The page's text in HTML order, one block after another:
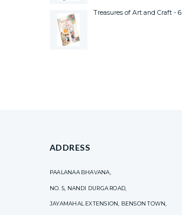
Treasures of Art and Craft - 6
ADDRESS
PAALANAA BHAVANA,
NO. 5, NANDI DURGA ROAD,
JAYAMAHAL EXTENSION, BENSON TOWN,